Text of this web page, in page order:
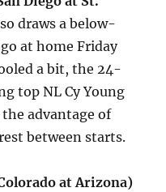
draws a below-
at home Friday
a bit, the 24-
top NL Cy Young
advantage of
between starts.
at Arizona)